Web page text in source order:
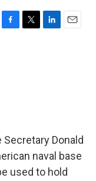
F
T
L
E
Secretary Donald
naval base
used to hold